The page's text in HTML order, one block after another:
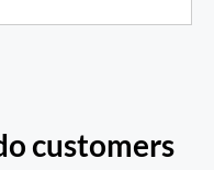
customers